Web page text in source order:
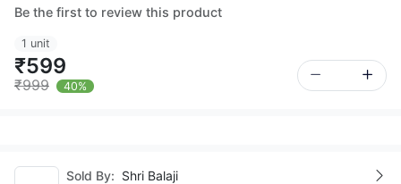
Be the first to review this product
1 unit
₹599
₹999 40%
Sold By: Shri Balaji